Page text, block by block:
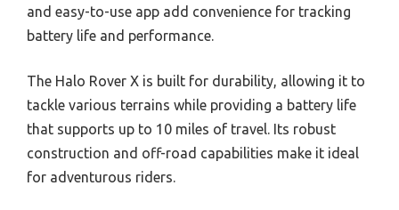
and easy-to-use app add convenience for tracking
battery life and performance.
The Halo Rover X is built for durability, allowing it to
tackle various terrains while providing a battery life
that supports up to 10 miles of travel. Its robust
construction and off-road capabilities make it ideal
for adventurous riders.